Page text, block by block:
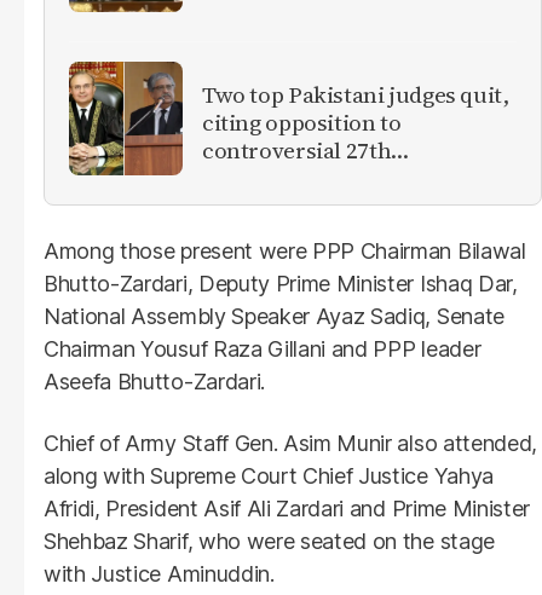
Two top Pakistani judges quit,
citing opposition to
controversial 27th
Among those present were PPP Chairman Bilawal
Bhutto-Zardari, Deputy Prime Minister Ishaq Dar,
National Assembly Speaker Ayaz Sadiq, Senate
Chairman Yousuf Raza Gillani and PPP leader
Aseefa Bhutto-Zardari.
Chief of Army Staff Gen. Asim Munir also attended,
along with Supreme Court Chief Justice Yahya
Afridi, President Asif Ali Zardari and Prime Minister
Shehbaz Sharif, who were seated on the stage
with Justice Aminuddin.